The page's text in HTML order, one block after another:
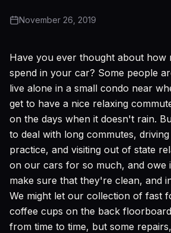
November 26, 2019
Have you ever thought about how
spend in your car? Some people
live alone in a small condo near
get to have a nice relaxing
on the days when it doesn't rain.
to deal with long commutes,
practice, and visiting out of state
on our cars for so much, and owe
make sure that they're clean, and
We might let our collection of fast
coffee cups on the back
from time to time, but some